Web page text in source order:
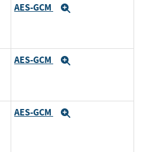
AES-GCM
AES-GCM
AES-GCM